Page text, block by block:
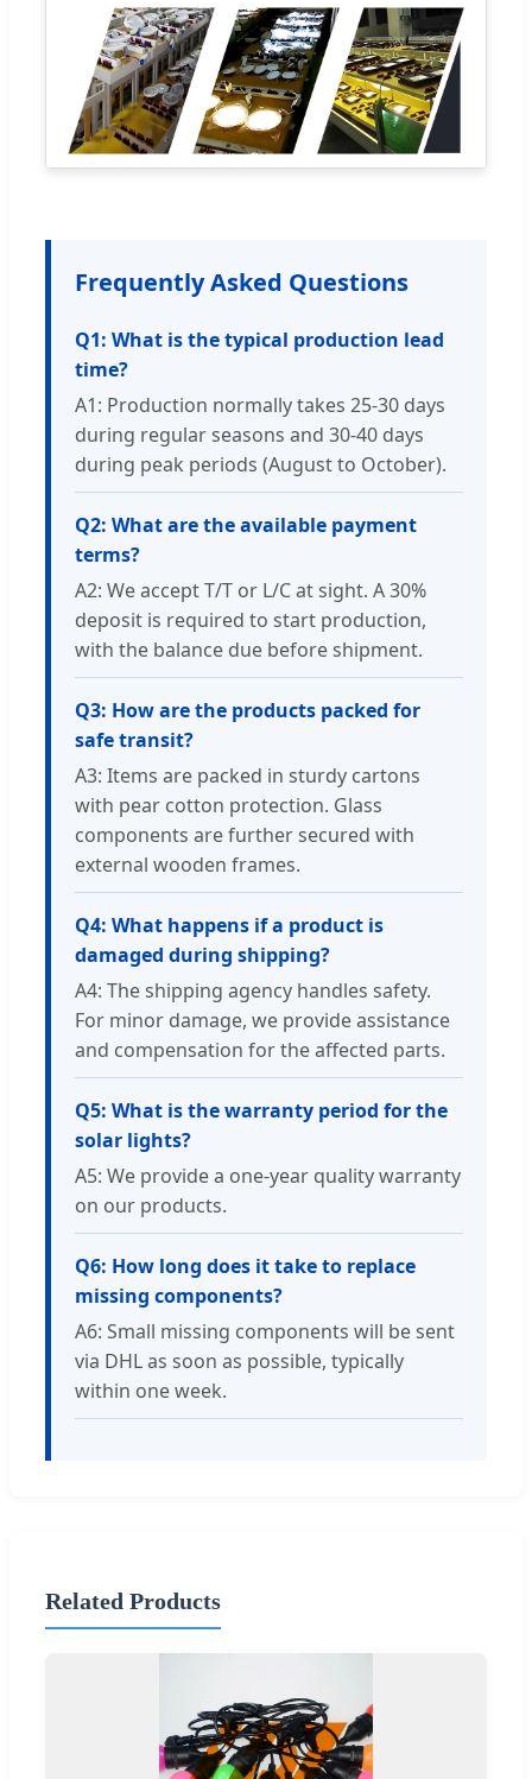
Frequently Asked Questions
Q1: What is the typical production lead
time?
A1: Production normally takes 25-30 days
during regular seasons and 30-40 days
during peak periods (August to October).
Q2: What are the available payment
terms?
A2: We accept T/T or L/C at sight. A 30%
deposit is required to start production,
with the balance due before shipment.
Q3: How are the products packed for
safe transit?
A3: Items are packed in sturdy cartons
with pear cotton protection. Glass
components are further secured with
external wooden frames.
Q4: What happens if a product is
damaged during shipping?
A4: The shipping agency handles safety.
For minor damage, we provide assistance
and compensation for the affected parts.
Q5: What is the warranty period for the
solar lights?
A5: We provide a one-year quality warranty
on our products.
Q6: How long does it take to replace
missing components?
A6: Small missing components will be sent
via DHL as soon as possible, typically
within one week.
Related Products